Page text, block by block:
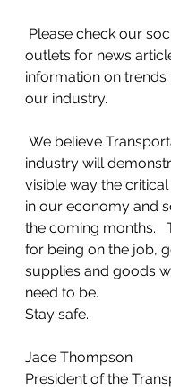
outlets for news
information on trends
our industry.
industry will
visible way the
in our economy and
the coming months.
for being on the job,
supplies and goods
need to be.
Stay safe.
Jace Thompson
President of the